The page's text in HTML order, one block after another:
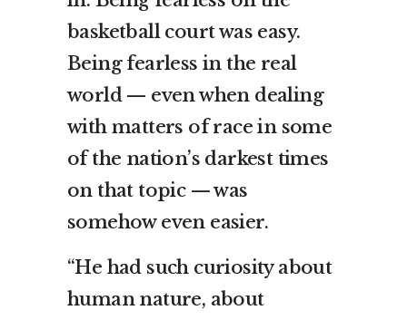
basketball court was easy.
Being fearless in the real
world — even when dealing
with matters of race in some
of the nation’s darkest times
on that topic — was
somehow even easier.
“He had such curiosity about
human nature, about